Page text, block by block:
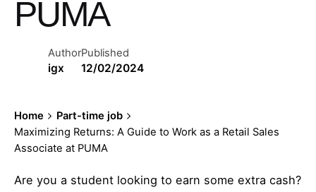
PUMA
Author
igx
Published
12/02/2024
Home
Part-time job
Maximizing Returns: A Guide to Work as a Retail Sales
Associate at PUMA
Are you a student looking to earn some extra cash?